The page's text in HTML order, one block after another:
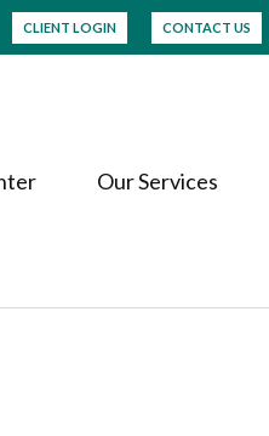
CLIENT LOGIN CONTACT US
Our Services